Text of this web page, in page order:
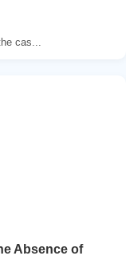
cas...
Absence of